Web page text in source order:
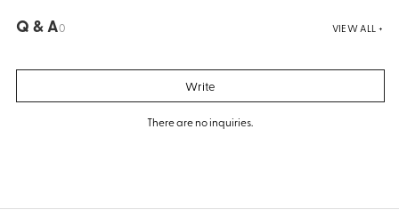
Q & A0 VIEW ALL +
Write
There are no inquiries.